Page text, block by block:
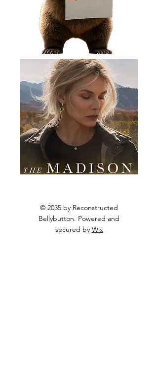
© 2035 by Reconstructed
Bellybutton. Powered and
secured by Wix